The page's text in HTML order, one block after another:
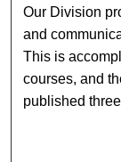
Our Division
and
This is
courses, and
published